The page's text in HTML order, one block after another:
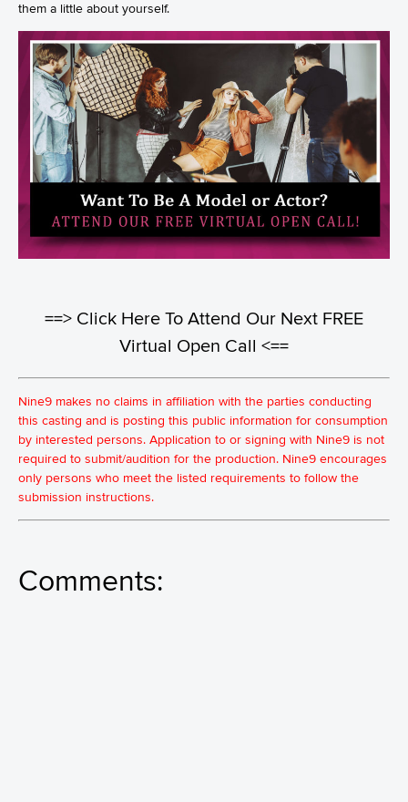
them a little about yourself.
==> Click Here To Attend Our Next FREE
Virtual Open Call <==
Nine9 makes no claims in affiliation with the parties conducting
this casting and is posting this public information for consumption
by interested persons. Application to or signing with Nine9 is not
required to submit/audition for the production. Nine9 encourages
only persons who meet the listed requirements to follow the
submission instructions.
Comments: